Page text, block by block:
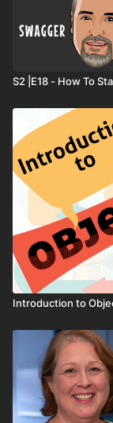
S2 |E18 - How To
Introduction to